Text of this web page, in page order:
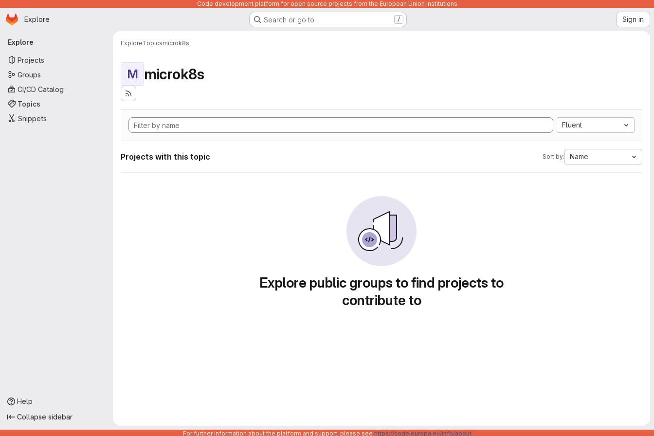
Code development platform for open source projects from the European Union institutions
Skip to main content
Homepage
Explore Search or go to… / Sign in
Primary navigation
Explore
Projects
Groups
CI/CD Catalog
Topics
Snippets
Help
Collapse sidebar
ExploreTopicsmicrok8s
M microk8s
Fluent
Projects with this topic Sort by: Name
Explore public groups to find projects to
contribute to
For further information about the platform and support, please see https://code.europa.eu/info/about